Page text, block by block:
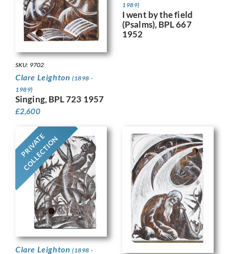
SKU: 9702
Clare Leighton (1898 -
1989)
Singing, BPL 723 1957
£2,600
1989)
I went by the field
(Psalms), BPL 667
1952
PRIVATE
COLLECTION
Clare Leighton (1898 -